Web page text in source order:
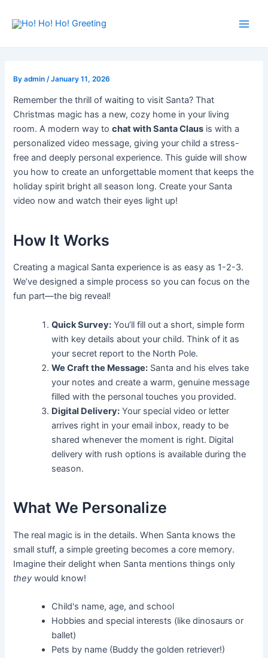
Byadmin /January 11, 2026
Remember the thrill of waiting to visit Santa? That
Christmas magic has a new, cozy home in your living
room. A modern way tochat with Santa Claus is with a
personalized video message, giving your child a stress-
free and deeply personal experience. This guide will show
you how to create an unforgettable moment that keeps the
holiday spirit bright all season long. Create your Santa
video now and watch their eyes light up!
How It Works
Creating a magical Santa experience is as easy as 1-2-3.
We’ve designed a simple process so you can focus on the
fun part—the big reveal!
Quick Survey: You’ll fill out a short, simple form
with key details about your child. Think of it as
your secret report to the North Pole.
We Craft the Message: Santa and his elves take
your notes and create a warm, genuine message
filled with the personal touches you provided.
Digital Delivery: Your special video or letter
arrives right in your email inbox, ready to be
shared whenever the moment is right. Digital
delivery with rush options is available during the
season.
What We Personalize
The real magic is in the details. When Santa knows the
small stuff, a simple greeting becomes a core memory.
Imagine their delight when Santa mentions things only
they would know!
Child's name, age, and school
Hobbies and special interests (like dinosaurs or
ballet)
Pets by name (Buddy the golden retriever!)
navigation